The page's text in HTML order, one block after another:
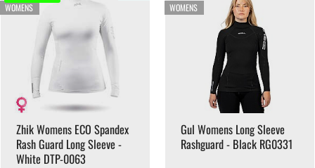
WOMENS
Zhik Womens ECO Spandex
Rash Guard Long Sleeve -
White DTP-0063
WOMENS
Gul Womens Long Sleeve
Rashguard - Black RG0331